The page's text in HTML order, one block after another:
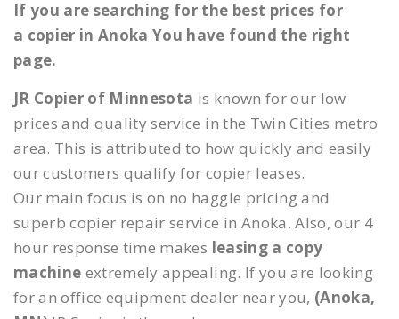
If you are searching for the best prices for
a copier in Anoka You have found the right
page.
JR Copier of Minnesota is known for our low
prices and quality service in the Twin Cities metro
area. This is attributed to how quickly and easily
our customers qualify for copier leases.
Our main focus is on no haggle pricing and
superb copier repair service in Anoka. Also, our 4
hour response time makes leasing a copy
machine extremely appealing. If you are looking
for an office equipment dealer near you, (Anoka,